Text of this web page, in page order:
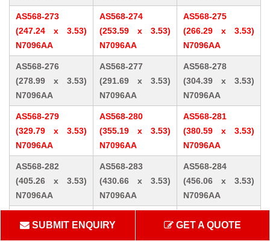
AS568-273
(247.24 x 3.53)
N7096AA
AS568-274
(253.59 x 3.53)
N7096AA
AS568-275
(266.29 x 3.53)
N7096AA
AS568-276
(278.99 x 3.53)
N7096AA
AS568-277
(291.69 x 3.53)
N7096AA
AS568-278
(304.39 x 3.53)
N7096AA
AS568-279
(329.79 x 3.53)
N7096AA
AS568-280
(355.19 x 3.53)
N7096AA
AS568-281
(380.59 x 3.53)
N7096AA
AS568-282
(405.26 x 3.53)
N7096AA
AS568-283
(430.66 x 3.53)
N7096AA
AS568-284
(456.06 x 3.53)
N7096AA
x 5.33) N7096AA
x 5.33) N7096AA
x 5.33) N7096AA
SUBMIT ENQUIRY GET A QUOTE